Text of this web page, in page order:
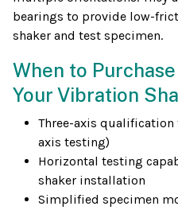
bearings to provide low-
shaker and test specimen.
When to
Your Vibration
Three-axis qualification
axis testing)
Horizontal testing
shaker installation
Simplified specimen